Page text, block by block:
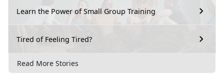
Learn the Power of Small Group Training
Tired of Feeling Tired?
Read More Stories